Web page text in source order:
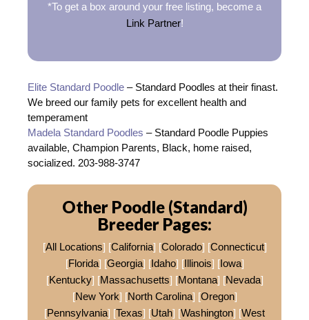
*To get a box around your free listing, become a
Link Partner!
Elite Standard Poodle – Standard Poodles at their finast.
We breed our family pets for excellent health and
temperament
Madela Standard Poodles – Standard Poodle Puppies
available, Champion Parents, Black, home raised,
socialized. 203-988-3747
Other Poodle (Standard)
Breeder Pages:
[All Locations] [California] [Colorado] [Connecticut]
[Florida] [Georgia] [Idaho] [Illinois] [Iowa]
[Kentucky] [Massachusetts] [Montana] [Nevada]
[New York] [North Carolina] [Oregon]
[Pennsylvania] [Texas] [Utah] [Washington] [West